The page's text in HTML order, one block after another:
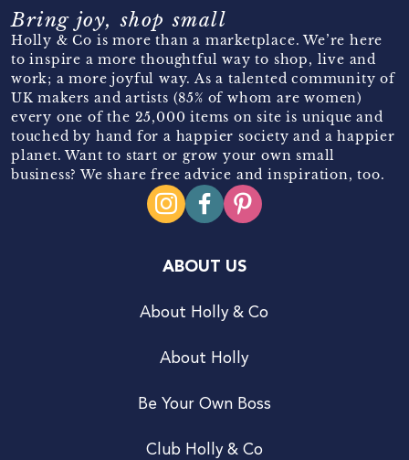
Bring joy, shop small
Holly & Co is more than a marketplace. We’re here
to inspire a more thoughtful way to shop, live and
work; a more joyful way. As a talented community of
UK makers and artists (85% of whom are women)
every one of the 25,000 items on site is unique and
touched by hand for a happier society and a happier
planet. Want to start or grow your own small
business? We share free advice and inspiration, too.
ABOUT US
About Holly & Co
About Holly
Be Your Own Boss
Club Holly & Co